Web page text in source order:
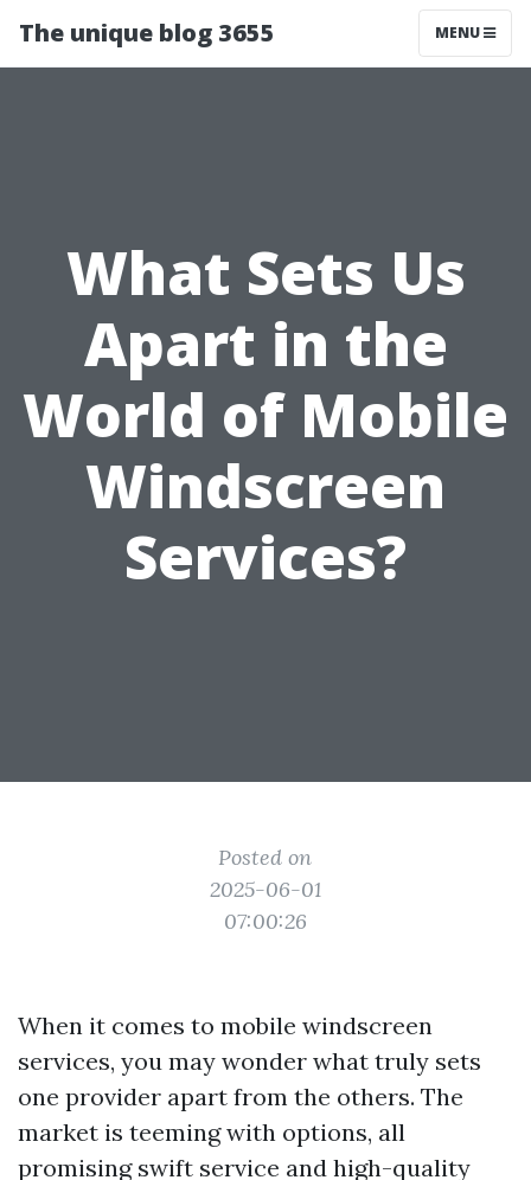
The unique blog 3655 MENU
What Sets Us
Apart in the
World of Mobile
Windscreen
Services?
Posted on
2025-06-01
07:00:26
When it comes to mobile windscreen
services, you may wonder what truly sets
one provider apart from the others. The
market is teeming with options, all
promising swift service and high-quality